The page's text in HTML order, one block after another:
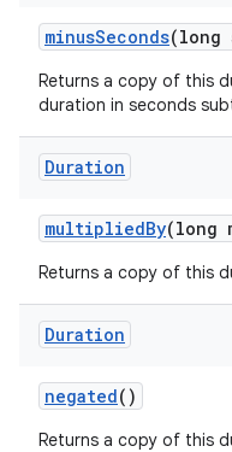
minusSeconds(long
Returns a copy of this
duration in seconds
Duration
multipliedBy(long
Returns a copy of this
Duration
negated()
Returns a copy of this